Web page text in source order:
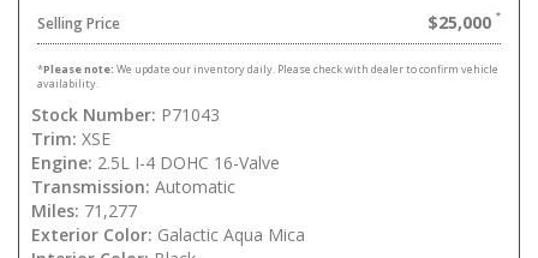
Selling Price $25,000
*Please note: We update our inventory daily. Please check with dealer to confirm vehicle
availability.
Stock Number: P71043
Trim: XSE
Engine: 2.5L I-4 DOHC 16-Valve
Transmission: Automatic
Miles: 71,277
Exterior Color: Galactic Aqua Mica